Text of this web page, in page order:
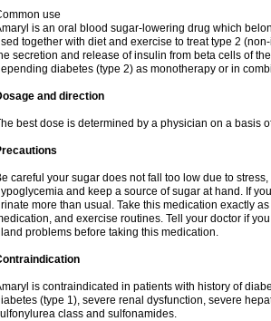
use
is an oral blood sugar-lowering drug which
together with diet and exercise to treat type 2
secretion and release of insulin from beta cells of
diabetes (type 2) as monotherapy or in
and direction
best dose is determined by a physician on a basis
careful your sugar does not fall too low due to
and keep a source of sugar at hand. If
more than usual. Take this medication exactly
and exercise routines. Tell your doctor if
problems before taking this medication.
is contraindicated in patients with history of
(type 1), severe renal dysfunction, severe
class and sulfonamides.